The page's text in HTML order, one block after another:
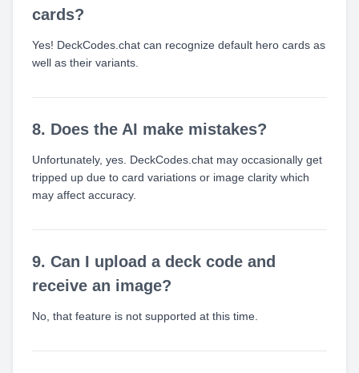
cards?
Yes! DeckCodes.chat can recognize default hero cards as
well as their variants.
8. Does the AI make mistakes?
Unfortunately, yes. DeckCodes.chat may occasionally get
tripped up due to card variations or image clarity which
may affect accuracy.
9. Can I upload a deck code and
receive an image?
No, that feature is not supported at this time.